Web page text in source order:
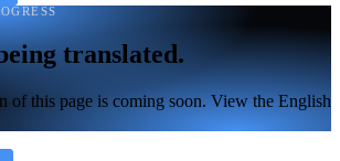
translated.
of this page is coming soon. View the English